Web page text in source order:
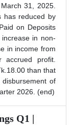
31, 2025.
has reduced by
on Deposits
in non-
in income from
accrued profit.
than that
of
2026. (end)
Q1 |